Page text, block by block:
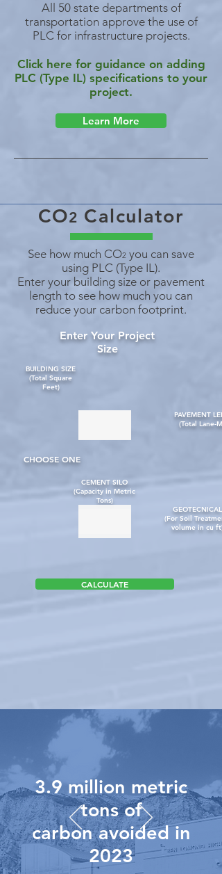
All 50 state departments of
transportation approve the use of
PLC for infrastructure projects.
Click here for guidance on adding
PLC (Type IL) specifications to your
project.
Learn More
CO2 Calculator
See how much CO2 you can save
using PLC (Type IL).
Enter your building size or pavement
ength to see how much you can
reduce your carbon footprint.
Enter Your Project
Size
BUILDING SIZE
(Total Square
Feet)
PAVEMENT
(Total Lane-
CHOOSE ONE
CEMENT SILO
(Capacity in Metric
Tons)
GEOTECNICAL
(For Soil
volume in cu ft)
CALCULATE
To view the assumptions made on these
3.9 million metric
tons of
carbon avoided in
2023